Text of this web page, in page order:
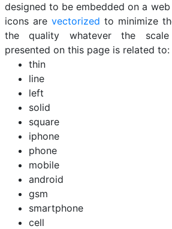
designed to be embedded on a
icons are vectorized to minimize
the quality whatever the
presented on this page is related to:
thin
line
left
solid
square
iphone
phone
mobile
android
gsm
smartphone
cell